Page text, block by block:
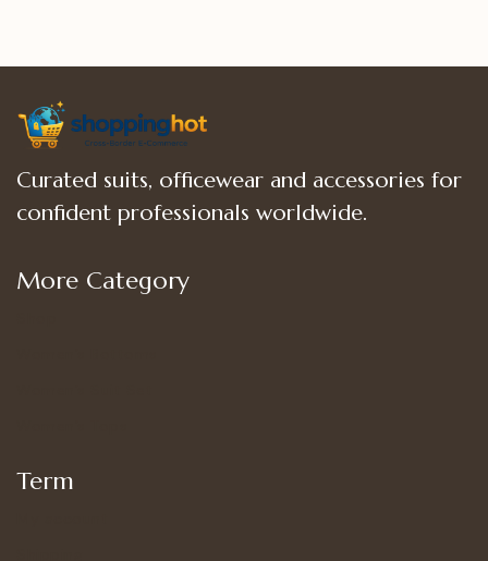
Curated suits, officewear and accessories for
confident professionals worldwide.
More Category
Term